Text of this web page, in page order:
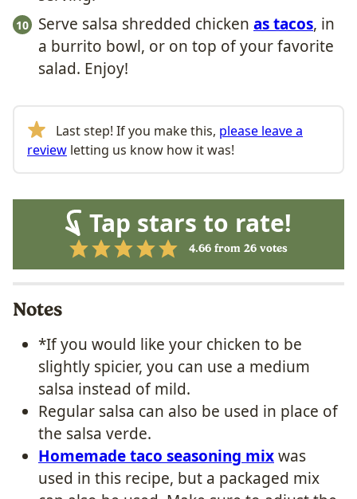
Serve salsa shredded chicken as tacos, in
a burrito bowl, or on top of your favorite
salad. Enjoy!
Last step! If you make this, please leave a
review letting us know how it was!
Tap stars to rate!
4.66 from 26 votes
Notes
*If you would like your chicken to be
slightly spicier, you can use a medium
salsa instead of mild.
Regular salsa can also be used in place of
the salsa verde.
Homemade taco seasoning mixwas
used in this recipe, but a packaged mix